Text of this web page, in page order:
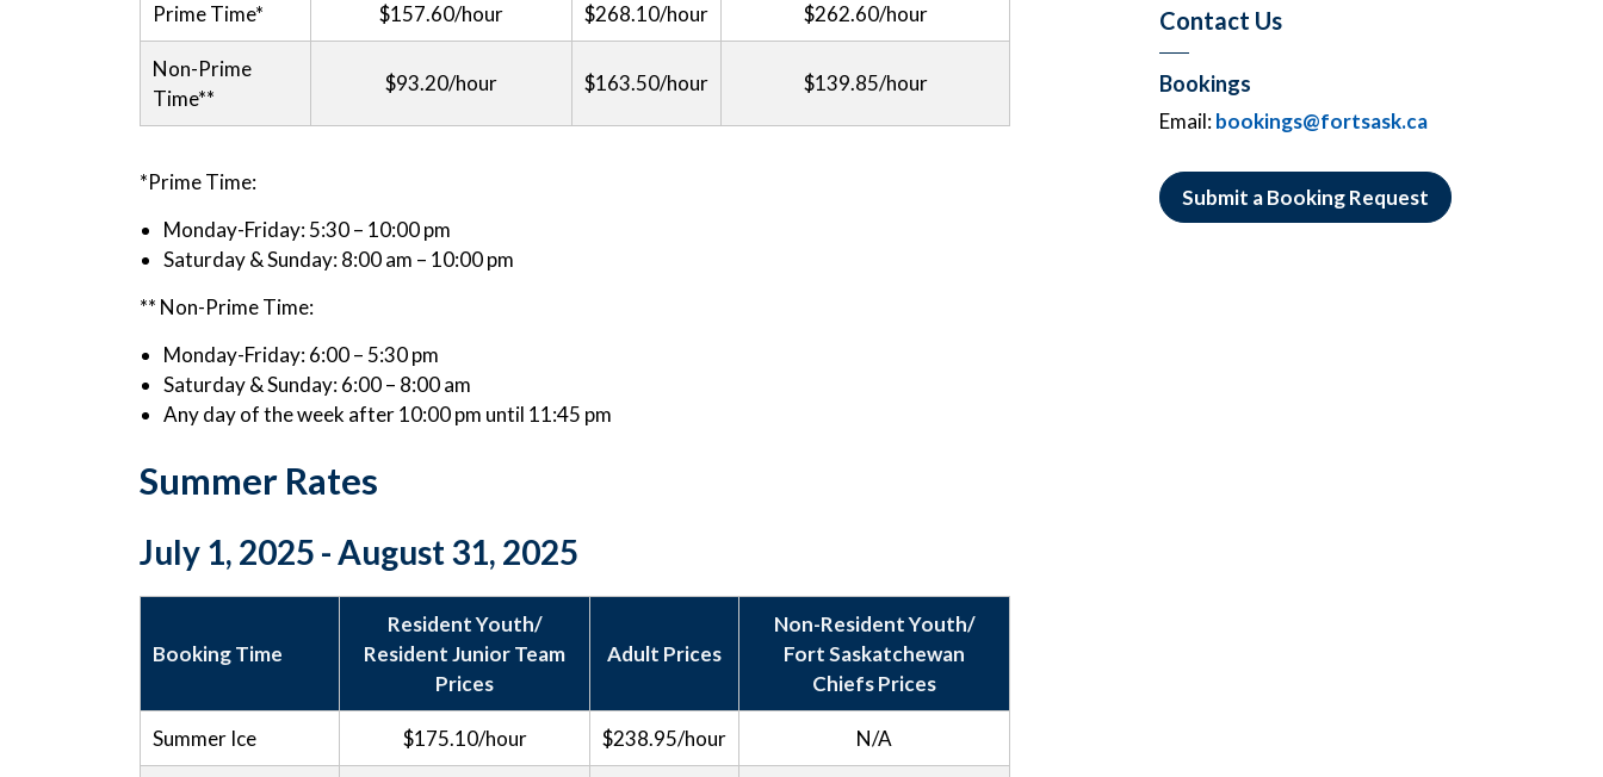
Prime Time* $157.60/hour $268.10/hour $262.60/hour
Non-Prime
Time**
$93.20/hour $163.50/hour $139.85/hour
*Prime Time:
Monday-Friday: 5:30 – 10:00 pm
Saturday & Sunday: 8:00 am – 10:00 pm
** Non-Prime Time:
Monday-Friday: 6:00 – 5:30 pm
Saturday & Sunday: 6:00 – 8:00 am
Any day of the week after 10:00 pm until 11:45 pm
Summer Rates
July 1, 2025 - August 31, 2025
Booking Time
Resident Youth/
Resident Junior Team
Prices
Adult Prices
Non-Resident Youth/
Fort Saskatchewan
Chiefs Prices
Summer Ice $175.10/hour $238.95/hour N/A
Contact Us
Bookings
Email:bookings@fortsask.ca
Submit a Booking Request